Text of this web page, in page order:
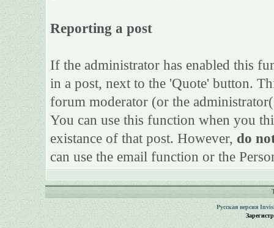
Reporting a post
If the administrator has enabled this
in a post, next to the 'Quote' button.
forum moderator (or the
You can use this function when you
existance of that post. However, do
can use the email function or the
Русская версия